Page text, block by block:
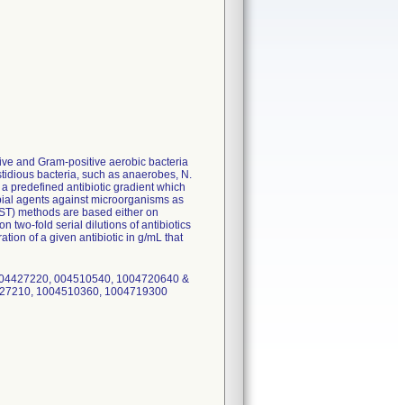
and Gram-positive aerobic bacteria
bacteria, such as anaerobes, N.
predefined antibiotic gradient which
agents against microorganisms as
methods are based either on
two-fold serial dilutions of antibiotics
of a given antibiotic in g/mL that
004510540, 1004720640 &
1004510360, 1004719300